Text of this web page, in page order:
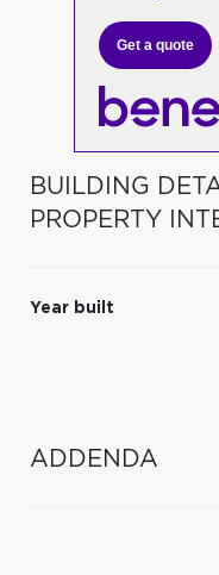
Get a quote
BUILDING
PROPERTY
Year built
ADDENDA